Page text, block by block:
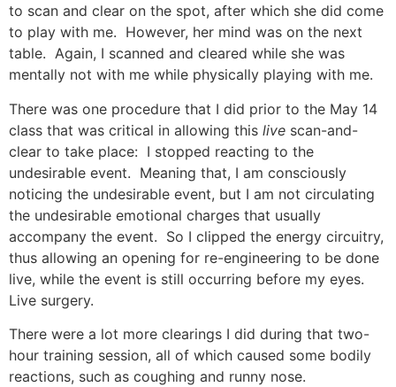
to scan and clear on the spot, after which she did come
to play with me. However, her mind was on the next
table. Again, I scanned and cleared while she was
mentally not with me while physically playing with me.
There was one procedure that I did prior to the May 14
class that was critical in allowing this live scan-and-
clear to take place: I stopped reacting to the
undesirable event. Meaning that, I am consciously
noticing the undesirable event, but I am not circulating
the undesirable emotional charges that usually
accompany the event. So I clipped the energy circuitry,
thus allowing an opening for re-engineering to be done
live, while the event is still occurring before my eyes.
Live surgery.
There were a lot more clearings I did during that two-
hour training session, all of which caused some bodily
reactions, such as coughing and runny nose.